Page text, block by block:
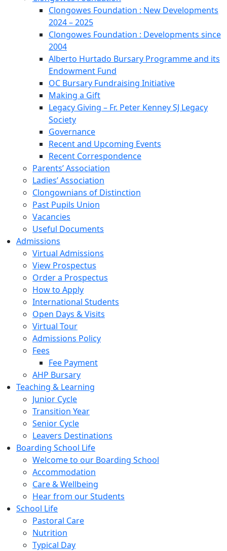
Clongowes Foundation : New Developments
2024 – 2025
Clongowes Foundation : Developments since
2004
Alberto Hurtado Bursary Programme and its
Endowment Fund
OC Bursary Fundraising Initiative
Making a Gift
Legacy Giving – Fr. Peter Kenney SJ Legacy
Society
Governance
Recent and Upcoming Events
Recent Correspondence
Parents’ Association
Ladies’ Association
Clongownians of Distinction
Past Pupils Union
Vacancies
Useful Documents
Admissions
Virtual Admissions
View Prospectus
Order a Prospectus
How to Apply
International Students
Open Days & Visits
Virtual Tour
Admissions Policy
Fees
Fee Payment
AHP Bursary
Teaching & Learning
Junior Cycle
Transition Year
Senior Cycle
Leavers Destinations
Boarding School Life
Welcome to our Boarding School
Accommodation
Care & Wellbeing
Hear from our Students
School Life
Pastoral Care
Nutrition
Typical Day